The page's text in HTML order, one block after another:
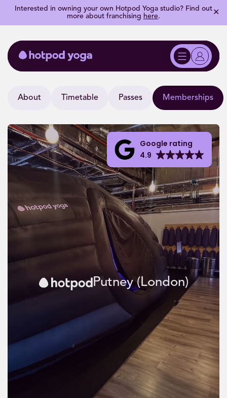
Interested in owning your own Hotpod Yoga studio? Find out
more about franchising here. ✕
Putney (London)
Google rating
4.9
About Timetable Passes Memberships